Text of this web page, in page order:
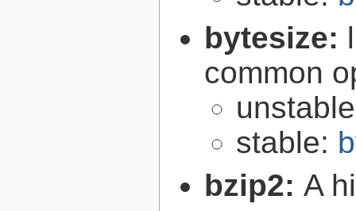
bytesize:
common
stable:
bzip2: A